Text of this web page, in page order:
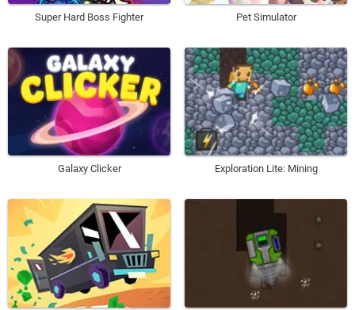
Super Hard Boss Fighter Pet Simulator
Galaxy Clicker Exploration Lite: Mining